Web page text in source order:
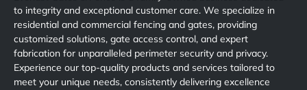
to integrity and exceptional customer care. We specialize in
residential and commercial fencing and gates, providing
customized solutions, gate access control, and expert
fabrication for unparalleled perimeter security and privacy.
Experience our top-quality products and services tailored to
meet your unique needs, consistently delivering excellence